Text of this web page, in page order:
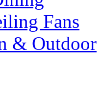
Fans
& Outdoor